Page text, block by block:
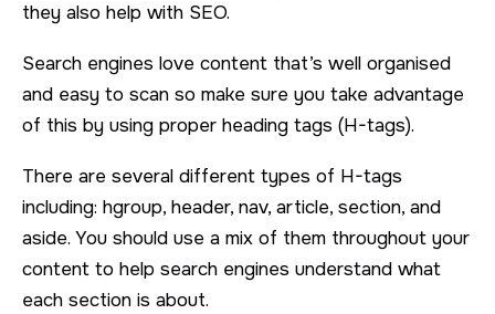
they also help with SEO.
Search engines love content that’s well organised
and easy to scan so make sure you take advantage
of this by using proper heading tags (H-tags).
There are several different types of H-tags
including: hgroup, header, nav, article, section, and
aside. You should use a mix of them throughout your
content to help search engines understand what
each section is about.